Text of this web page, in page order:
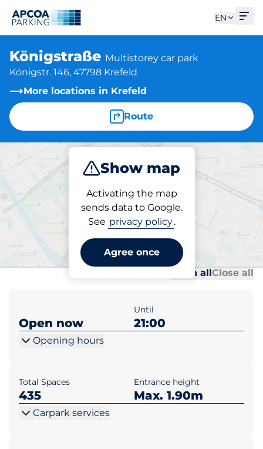
EN
Königstraße Multistorey car park
Königstr. 146, 47798 Krefeld
More locations in Krefeld
Route
Show map
Activating the map
sends data to Google.
See privacy policy.
Agree once
Subscribe
Parking at location
Königstraße
Open allClose all
Open now
Until
21:00
Opening hours
Total Spaces
435
Entrance height
Max. 1.90m
Carpark services